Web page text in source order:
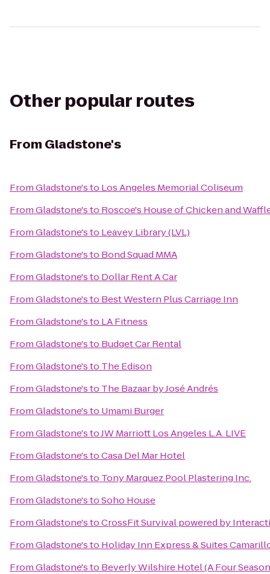
Other popular routes
From Gladstone's
FromGladstone'sto Los Angeles Memorial Coliseum
FromGladstone'sto Roscoe's House of Chicken and
FromGladstone'sto Leavey Library (LVL)
FromGladstone'sto Bond Squad MMA
FromGladstone'sto Dollar Rent A Car
FromGladstone'sto Best Western Plus Carriage Inn
FromGladstone'sto LA Fitness
FromGladstone'sto Budget Car Rental
FromGladstone'sto The Edison
FromGladstone'sto The Bazaar by José Andrés
FromGladstone'sto Umami Burger
FromGladstone'stoJW Marriott Los Angeles L.A. LIVE
FromGladstone'stoCasa Del Mar Hotel
FromGladstone'sto Tony Marquez Pool Plastering Inc.
FromGladstone'stoSoho House
FromGladstone'stoCrossFit Survival powered by
FromGladstone'sto Holiday Inn Express & Suites
FromGladstone'sto Beverly Wilshire Hotel (A Four